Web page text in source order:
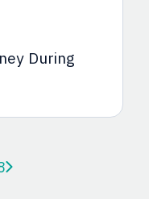
During
Next page